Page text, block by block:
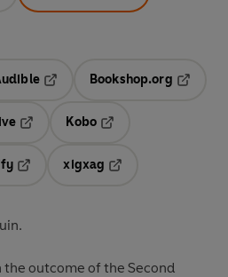
Opens in a new tab
Bookshop.org
Kobo
tabOpens in a new tab
xigxag
outcome of the Second